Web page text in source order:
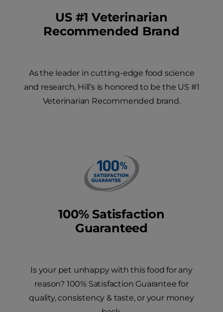
US #1 Veterinarian
Recommended Brand
As the leader in cutting-edge food science
and research, Hill’s is honored to be the US #1
Veterinarian Recommended brand.
100% Satisfaction
Guaranteed
Is your pet unhappy with this food for any
reason? 100% Satisfaction Guarantee for
quality, consistency & taste, or your money